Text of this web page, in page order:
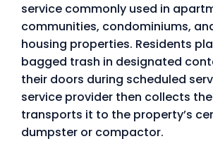
service commonly used in
communities, condominiums,
housing properties. Residents
bagged trash in designated
their doors during scheduled
service provider then collects
transports it to the property’s
dumpster or compactor.